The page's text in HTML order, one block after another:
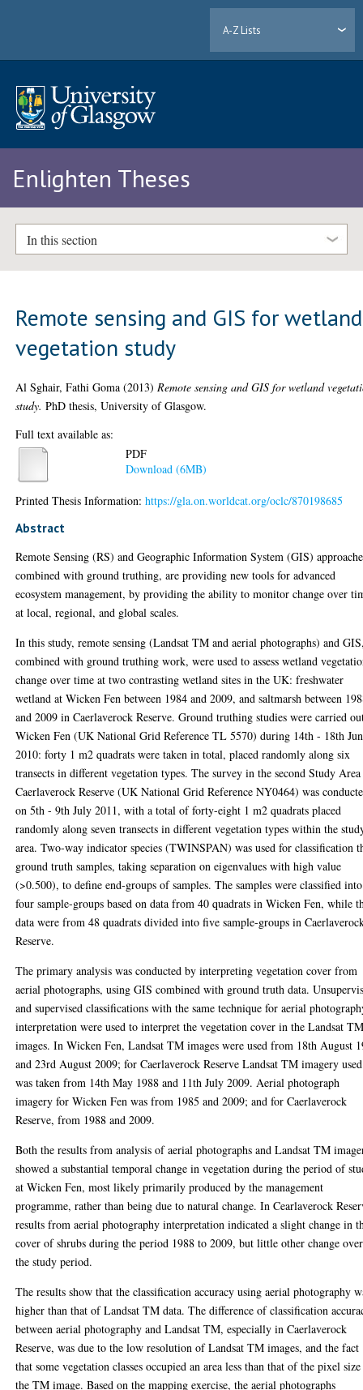
A-Z Lists
Enlighten Theses
In this section
Remote sensing and GIS for wetland
vegetation study
Al Sghair, Fathi Goma (2013) Remote sensing and GIS for wetland
study. PhD thesis, University of Glasgow.
Full text available as:
PDF
Download (6MB)
Printed Thesis Information:https://gla.on.worldcat.org/oclc/870198685
Abstract
Remote Sensing (RS) and Geographic Information System (GIS)
combined with ground truthing, are providing new tools for advanced
ecosystem management, by providing the ability to monitor change over
at local, regional, and global scales.
In this study, remote sensing (Landsat TM and aerial photographs) and
combined with ground truthing work, were used to assess wetland
change over time at two contrasting wetland sites in the UK: freshwater
wetland at Wicken Fen between 1984 and 2009, and saltmarsh between
and 2009 in Caerlaverock Reserve. Ground truthing studies were carried
Wicken Fen (UK National Grid Reference TL 5570) during 14th - 18th
2010: forty 1 m2 quadrats were taken in total, placed randomly along six
transects in different vegetation types. The survey in the second Study Area
Caerlaverock Reserve (UK National Grid Reference NY0464) was
on 5th - 9th July 2011, with a total of forty-eight 1 m2 quadrats placed
randomly along seven transects in different vegetation types within the
area. Two-way indicator species (TWINSPAN) was used for classification
ground truth samples, taking separation on eigenvalues with high value
(>0.500), to define end-groups of samples. The samples were classified into
four sample-groups based on data from 40 quadrats in Wicken Fen, while
data were from 48 quadrats divided into five sample-groups in
Reserve.
The primary analysis was conducted by interpreting vegetation cover from
aerial photographs, using GIS combined with ground truth data.
and supervised classifications with the same technique for aerial
interpretation were used to interpret the vegetation cover in the Landsat
images. In Wicken Fen, Landsat TM images were used from 18th August
and 23rd August 2009; for Caerlaverock Reserve Landsat TM imagery used
was taken from 14th May 1988 and 11th July 2009. Aerial photograph
imagery for Wicken Fen was from 1985 and 2009; and for Caerlaverock
Reserve, from 1988 and 2009.
Both the results from analysis of aerial photographs and Landsat TM
showed a substantial temporal change in vegetation during the period of
at Wicken Fen, most likely primarily produced by the management
programme, rather than being due to natural change. In Cearlaverock
results from aerial photography interpretation indicated a slight change in
cover of shrubs during the period 1988 to 2009, but little other change over
the study period.
The results show that the classification accuracy using aerial photography
higher than that of Landsat TM data. The difference of classification
between aerial photography and Landsat TM, especially in Caerlaverock
Reserve, was due to the low resolution of Landsat TM images, and the fact
that some vegetation classes occupied an area less than that of the pixel
the TM image. Based on the mapping exercise, the aerial photographs